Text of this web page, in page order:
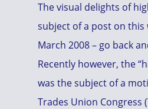
The visual delights of
subject of a post on this
March 2008 – go back
Recently however, the
was the subject of a
Trades Union Congress